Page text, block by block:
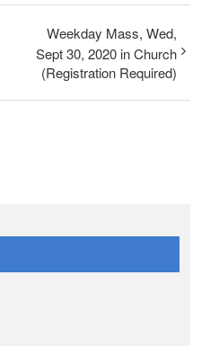
Weekday Mass, Wed,
Sept 30, 2020 in Church
(Registration Required)